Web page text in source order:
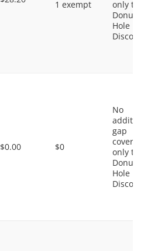
1 exempt
only the
Donut
Hole
Discount
$0.00 $0
No
gap
coverage,
only the
Donut
Hole
Discount